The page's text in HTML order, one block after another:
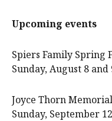
Upcoming events
Spiers Family Spring
Sunday, August 8 and
Joyce Thorn
Sunday, September